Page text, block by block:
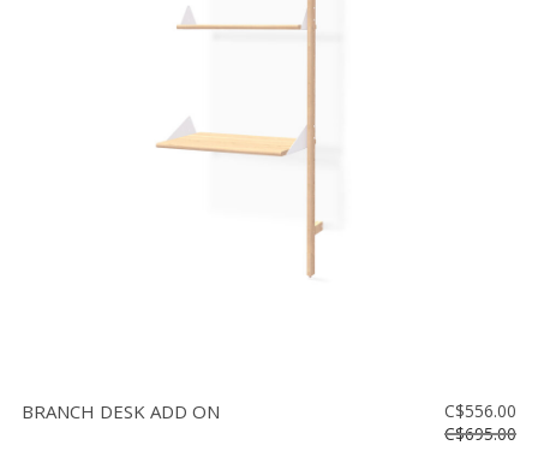
BRANCH DESK ADD ON
C$556.00
C$695.00